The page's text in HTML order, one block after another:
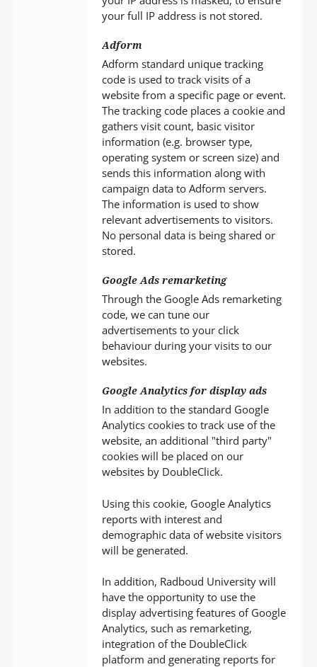
your full IP address is not stored.
Adform
Adform standard unique tracking
code is used to track visits of a
website from a specific page or event.
The tracking code places a cookie and
gathers visit count, basic visitor
information (e.g. browser type,
operating system or screen size) and
sends this information along with
campaign data to Adform servers.
The information is used to show
relevant advertisements to visitors.
No personal data is being shared or
stored.
Google Ads remarketing
Through the Google Ads remarketing
code, we can tune our
advertisements to your click
behaviour during your visits to our
websites.
Google Analytics for display ads
In addition to the standard Google
Analytics cookies to track use of the
website, an additional "third party"
cookies will be placed on our
websites by DoubleClick.
Using this cookie, Google Analytics
reports with interest and
demographic data of website visitors
will be generated.
In addition, Radboud University will
have the opportunity to use the
display advertising features of Google
Analytics, such as remarketing,
integration of the DoubleClick
platform and generating reports for